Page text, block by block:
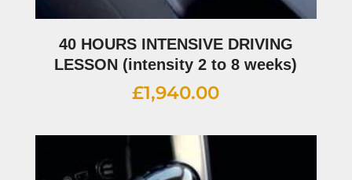
40 HOURS INTENSIVE DRIVING
LESSON (intensity 2 to 8 weeks)
£1,940.00